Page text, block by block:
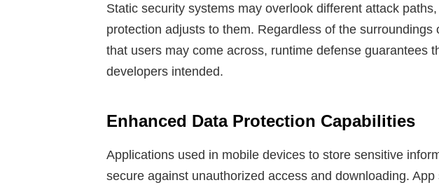
Static security systems may overlook different attack
protection adjusts to them. Regardless of the surroundings
that users may come across, runtime defense guarantees
developers intended.
Enhanced Data Protection Capabilities
Applications used in mobile devices to store sensitive
secure against unauthorized access and downloading.